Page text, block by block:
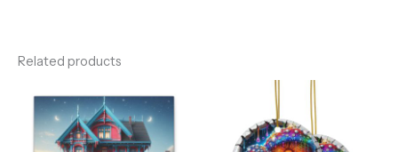
Related products